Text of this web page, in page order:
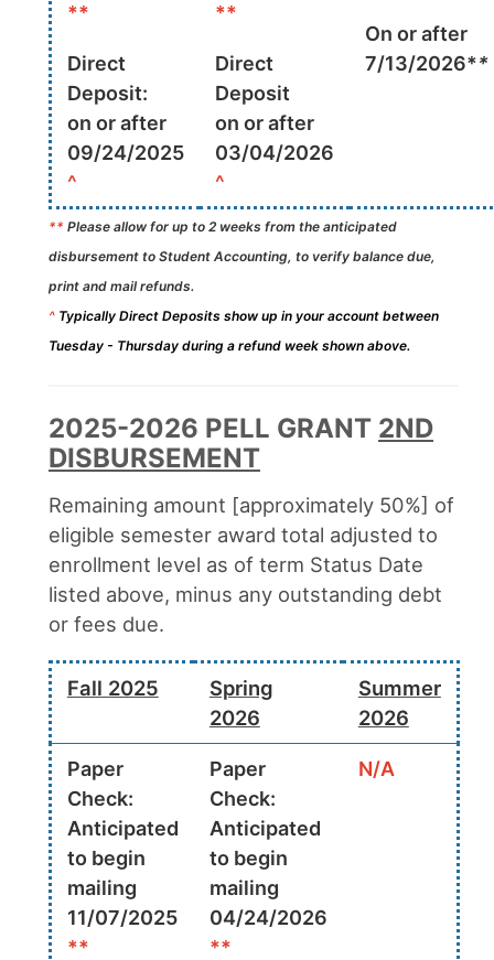
**
Direct
Deposit:
on or after
09/24/2025
^
**
Direct
Deposit
on or after
03/04/2026
^
On or after
7/13/2026**
** Please allow for up to 2 weeks from the anticipated
disbursement to Student Accounting, to verify balance due,
print and mail refunds.
^ Typically Direct Deposits show up in your account between
Tuesday - Thursday during a refund week shown above.
2025-2026 PELL GRANT 2ND
DISBURSEMENT
Remaining amount [approximately 50%] of
eligible semester award total adjusted to
enrollment level as of term Status Date
listed above, minus any outstanding debt
or fees due.
Fall 2025
Spring
2026
Summer
2026
Paper
Check:
Anticipated
to begin
mailing
11/07/2025
**
Paper
Check:
Anticipated
to begin
mailing
04/24/2026
**
N/A